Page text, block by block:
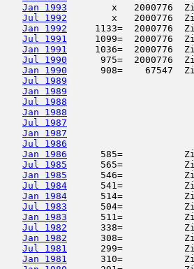
Jan 1993
x   2000776
Jul 1992
x   2000776
Jan 1992
1133=
Jul 1991
1099=
Jan 1991
1036=
Jul 1990
975=
Jan 1990
908=
Jul 1989
Jan 1989
Jul 1988
Jan 1988
Jul 1987
Jan 1987
Jul 1986
Jan 1986
585=
Jul 1985
565=
Jan 1985
546=
Jul 1984
541=
Jan 1984
514=
Jul 1983
504=
Jan 1983
511=
Jul 1982
338=
Jan 1982
308=
Jul 1981
299=
Jan 1981
310=